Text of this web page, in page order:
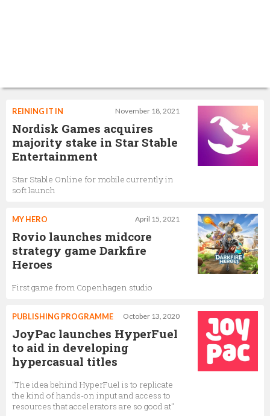
November 18, 2021
REINING IT IN
Nordisk Games acquires
majority stake in Star Stable
Entertainment
Star Stable Online for mobile currently in
soft launch
April 15, 2021
MY HERO
Rovio launches midcore
strategy game Darkfire
Heroes
First game from Copenhagen studio
October 13, 2020
PUBLISHING PROGRAMME
JoyPac launches HyperFuel
to aid in developing
hypercasual titles
"The idea behind HyperFuel is to replicate
the kind of hands-on input and access to
resources that accelerators are so good at"